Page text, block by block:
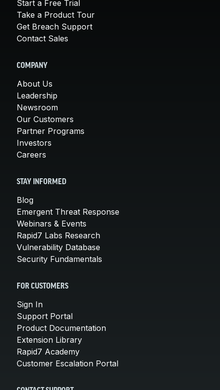
Start a Free Trial
Take a Product Tour
Get Breach Support
Contact Sales
COMPANY
About Us
Leadership
Newsroom
Our Customers
Partner Programs
Investors
Careers
STAY INFORMED
Blog
Emergent Threat Response
Webinars & Events
Rapid7 Labs Research
Vulnerability Database
Security Fundamentals
FOR CUSTOMERS
Sign In
Support Portal
Product Documentation
Extension Library
Rapid7 Academy
Customer Escalation Portal